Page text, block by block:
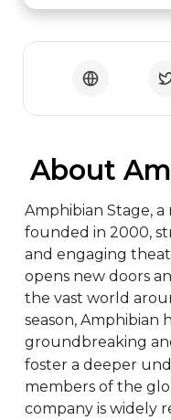
About
Amphibian Stage,
founded in 2000,
and engaging
opens new doors
the vast world
season, Amphibian
groundbreaking
foster a deeper
members of the
company is widely